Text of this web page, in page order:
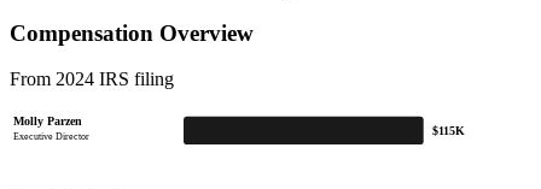
Compensation Overview
From 2024 IRS filing
Molly Parzen
Executive Director
$115K